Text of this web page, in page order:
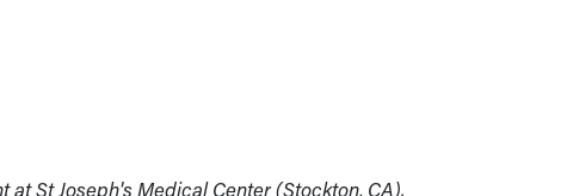
St Joseph's Medical Center (Stockton, CA).